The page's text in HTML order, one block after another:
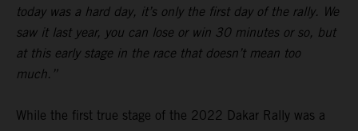
today was a hard day, it’s only the first day of the rally. We
saw it last year, you can lose or win 30 minutes or so, but
at this early stage in the race that doesn’t mean too
much.”
While the first true stage of the 2022 Dakar Rally was a